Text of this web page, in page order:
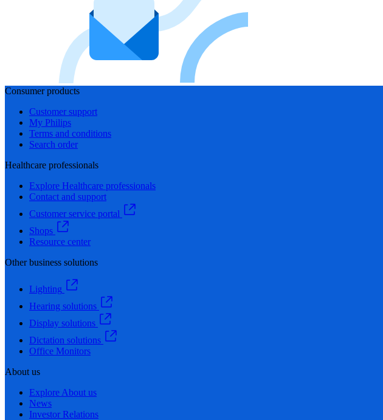
Consumer products
Customer support
My Philips
Terms and conditions
Search order
Healthcare professionals
Explore Healthcare professionals
Contact and support
Customer service portal
Shops
Resource center
Other business solutions
Lighting
Hearing solutions
Display solutions
Dictation solutions
Office Monitors
About us
Explore About us
News
Investor Relations